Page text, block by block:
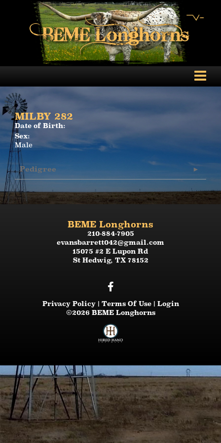
MILBY 282
Date of Birth:
Sex:
Male
Pedigree
BEME Longhorns
210-884-7905
evansbarrett042@gmail.com
15075 #2 E Lupon Rd
St Hedwig, TX 78152
Privacy Policy Terms Of Use
Login
©2026 BEME Longhorns